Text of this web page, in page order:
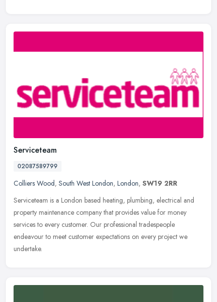
Serviceteam
02087589799
Colliers Wood, South West London, London, SW19 2RR
Serviceteam is a London based heating, plumbing, electrical and
property maintenance company that provides value for money
services to every customer. Our professional tradespeople
endeavour to meet customer expectations on every project we
undertake.